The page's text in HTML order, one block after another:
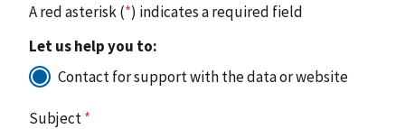
A red asterisk (*) indicates a required field
Let us help you to:
Contact for support with the data or website
Subject*